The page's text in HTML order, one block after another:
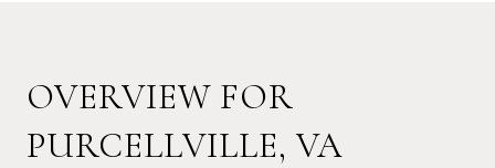
OVERVIEW FOR
PURCELLVILLE, VA